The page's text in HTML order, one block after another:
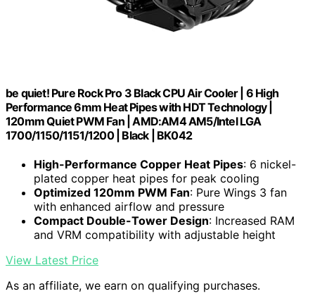
be quiet! Pure Rock Pro 3 Black CPU Air Cooler | 6 High
Performance 6mm Heat Pipes with HDT Technology |
120mm Quiet PWM Fan | AMD:AM4 AM5/Intel LGA
1700/1150/1151/1200 | Black | BK042
High-Performance Copper Heat Pipes: 6 nickel-
plated copper heat pipes for peak cooling
Optimized 120mm PWM Fan: Pure Wings 3 fan
with enhanced airflow and pressure
Compact Double-Tower Design: Increased RAM
and VRM compatibility with adjustable height
View Latest Price
As an affiliate, we earn on qualifying purchases.